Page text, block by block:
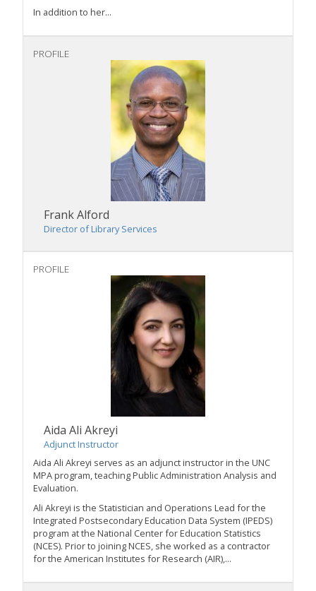
In addition to her...
PROFILE
Frank Alford
Director of Library Services
PROFILE
Aida Ali Akreyi
Adjunct Instructor
Aida Ali Akreyi serves as an adjunct instructor in the UNC
MPA program,teaching PublicAdministration Analysis and
Evaluation.
Ali Akreyi is the Statistician and Operations Lead for the
Integrated Postsecondary Education Data System (IPEDS)
program at the National Center for Education Statistics
(NCES). Prior to joining NCES, she worked as a contractor
for the American Institutes for Research (AIR),...